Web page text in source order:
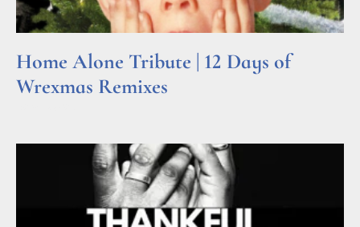
Home Alone Tribute | 12 Days of
Wrexmas Remixes